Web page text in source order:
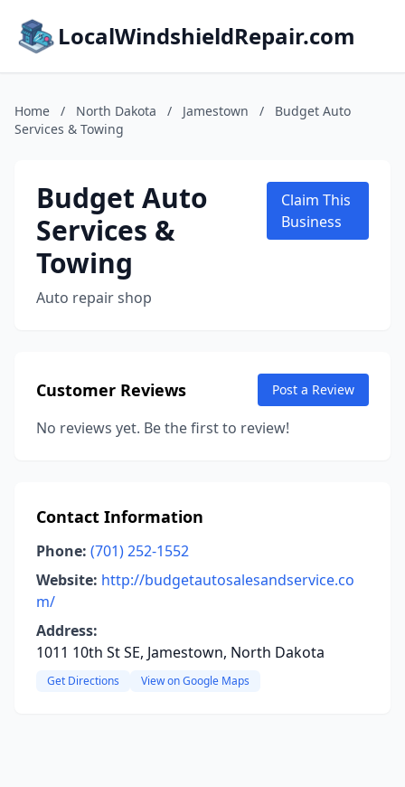
LocalWindshieldRepair.com
Home / North Dakota / Jamestown /
Budget Auto
Services & Towing
Budget Auto
Services &
Towing
Auto repair shop
Claim This
Business
Customer Reviews Post a Review
No reviews yet. Be the first to review!
Contact Information
Phone: (701) 252-1552
Website: http://budgetautosalesandservice.co
m/
Address:
1011 10th St SE, Jamestown, North Dakota
Get Directions View on Google Maps